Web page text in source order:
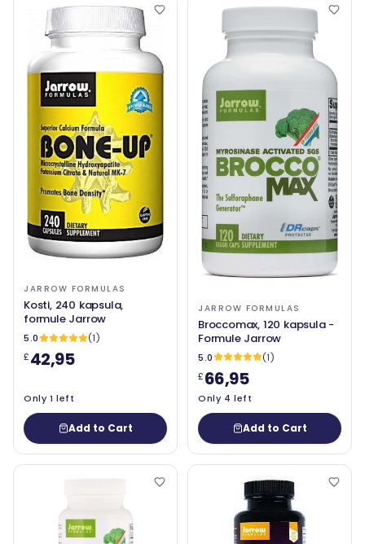
JARROW FORMULAS
Kosti, 240 kapsula,
formule Jarrow
5.0
(1)
£42,95
Only 1 left
Add to Cart
JARROW FORMULAS
Broccomax, 120 kapsula -
Formule Jarrow
5.0
(1)
£66,95
Only 4 left
Add to Cart